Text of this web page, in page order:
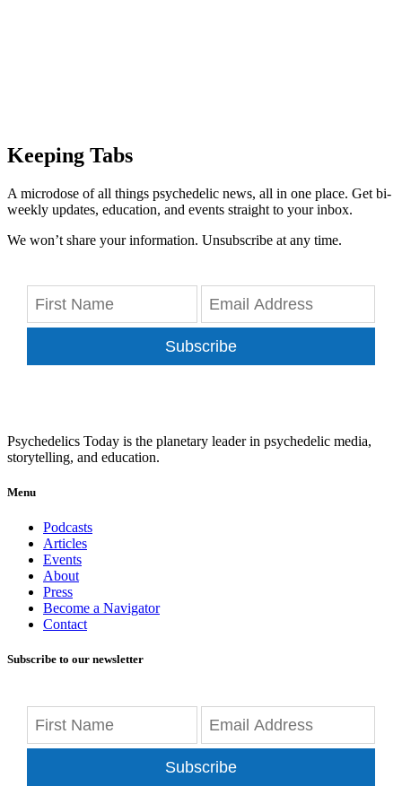
Keeping Tabs
A microdose of all things psychedelic news, all in one place. Get bi-
weekly updates, education, and events straight to your inbox.
We won’t share your information. Unsubscribe at any time.
Subscribe
Psychedelics Today is the planetary leader in psychedelic media,
storytelling, and education.
Menu
Podcasts
Articles
Events
About
Press
Become a Navigator
Contact
Subscribe to our newsletter
Subscribe